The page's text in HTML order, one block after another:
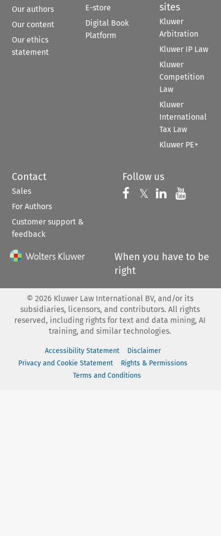
Our authors
Our content
Our ethics
statement
E-store
Digital Book
Platform
sites
Kluwer
Arbitration
Kluwer IP Law
Kluwer
Competition
Law
Kluwer
International
Tax Law
Kluwer PE+
Contact
Sales
For Authors
Customer support &
feedback
Follow us
Follow us on
𝕏 Follow us on
Follow us
When you have to be
right
© 2026 Kluwer Law International BV, and/or its
subsidiaries, licensors, and contributors. All rights
reserved, including rights for text and data mining, AI
training, and similar technologies.
Accessibility Statement
Disclaimer
Privacy and Cookie Statement
Rights & Permissions
Terms and Conditions